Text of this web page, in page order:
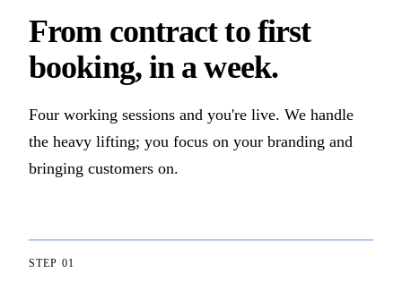
From contract to first
booking, in a week.
Four working sessions and you're live. We handle
the heavy lifting; you focus on your branding and
bringing customers on.
STEP 01